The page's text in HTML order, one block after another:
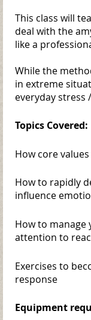
This class will
deal with the
like a
While the
in extreme
everyday stress
Topics Covered:
How core
How to rapidly
influence
How to manage
attention to
Exercises to
response
Equipment